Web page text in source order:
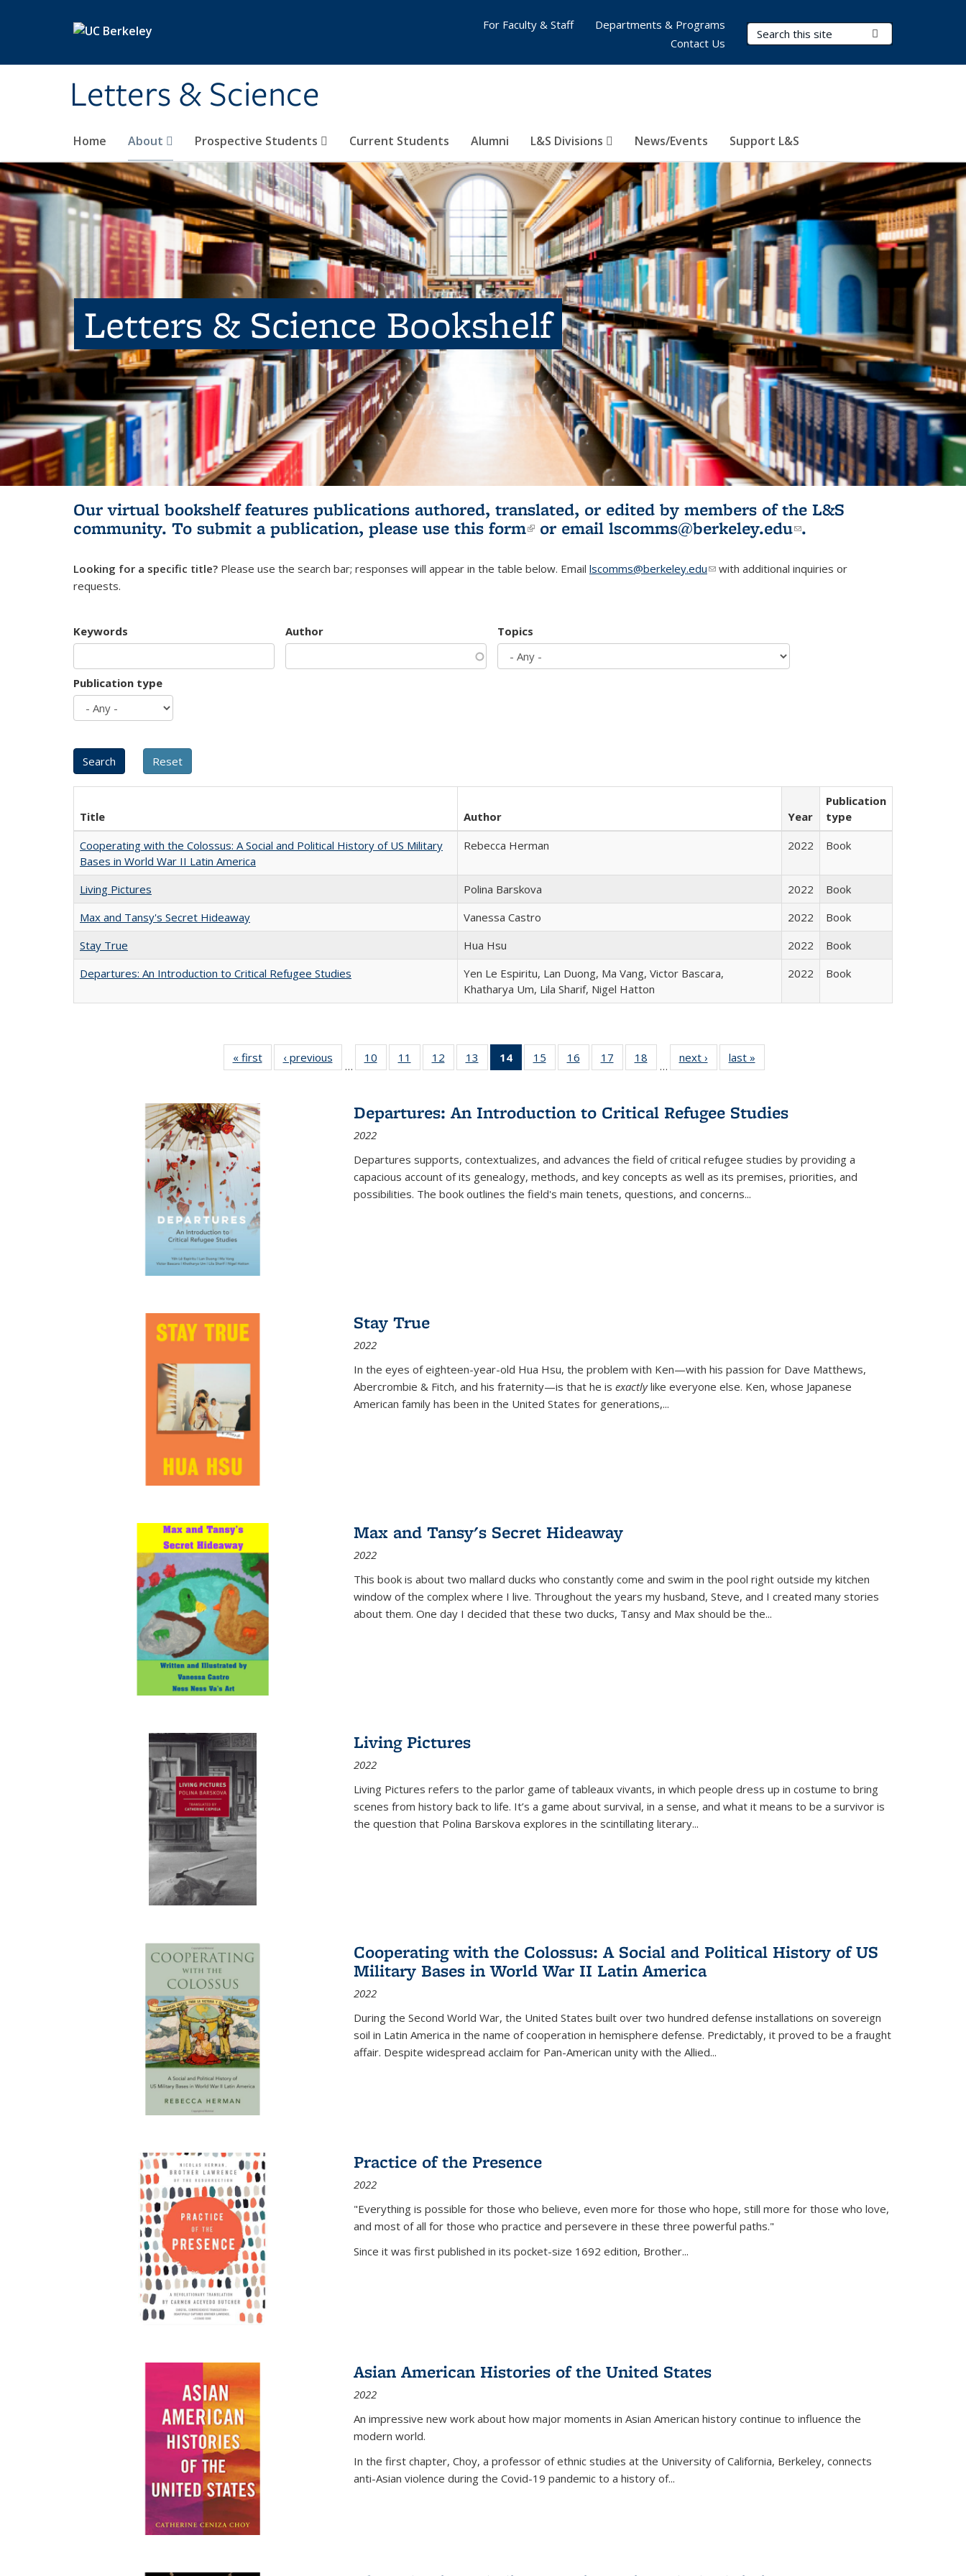
Letters & Science
Search Terms
Home About Prospective Students Current Students Alumni L&S Divisions News/Events Support L&S
For Faculty & Staff
Departments & Programs
Contact Us
Letters & Science Bookshelf
Our virtual bookshelf features publications authored, translated, or edited by members of the L&S
community. To submit a publication, please use this form(link is external)
or email lscomms@berkeley.edu(link sends e-
.
Looking for a specific title? Please use the search bar; responses will appear in the table below. Email lscomms@berkeley.edu(link sends e-mail)
with additional inquiries or
requests.
Keywords Author Topics
Publication type
Title Author Year
Publication
type
Cooperating with the Colossus: A Social and Political History of US Military
Bases in World War II Latin America
Rebecca Herman 2022 Book
Living Pictures Polina Barskova 2022
Book
Max and Tansy's Secret Hideaway
Vanessa Castro 2022
Book
Stay True
Hua Hsu 2022
Book
Departures: An Introduction to Critical Refugee Studies
Yen Le Espiritu, Lan Duong, Ma Vang, Victor Bascara,
Khatharya Um, Lila Sharif, Nigel Hatton
2022 Book
« first
Full listing
table:
‹ previous
Full listing
table:
…
10
of 22 Full
listing table:
11
of 22 Full
listing table:
12
of 22 Full
listing table:
13
of 22 Full
listing table:
14
of 22 Full
listing
Publications
(Current
15
of 22 Full
listing table:
16
of 22 Full
listing table:
17
of 22 Full
listing table:
18
of 22 Full
listing table:
…
next ›
Full listing
table:
last »
Departures: An Introduction to Critical Refugee Studies
2022
Departures supports, contextualizes, and advances the field of critical refugee studies by providing a
capacious account of its genealogy, methods, and key concepts as well as its premises, priorities, and
possibilities. The book outlines the field's main tenets, questions, and concerns...
Stay True
2022
In the eyes of eighteen-year-old Hua Hsu, the problem with Ken—with his passion for Dave Matthews,
Abercrombie & Fitch, and his fraternity—is that he is exactlylike everyone else. Ken, whose Japanese
American family has been in the United States for generations,...
Max and Tansy's Secret Hideaway
2022
This book is about two mallard ducks who constantly come and swim in the pool right outside my kitchen
window of the complex where I live. Throughout the years my husband, Steve, and I created many stories
about them. One day I decided that these two ducks, Tansy and Max should be the...
Living Pictures
2022
Living Pictures refers to the parlor game of tableaux vivants, in which people dress up in costume to bring
scenes from history back to life. It’s a game about survival, in a sense, and what it means to be a survivor is
the question that Polina Barskova explores in the scintillating literary...
Cooperating with the Colossus: A Social and Political History of US
Military Bases in World War II Latin America
2022
During the Second World War, the United States built over two hundred defense installations on sovereign
soil in Latin America in the name of cooperation in hemisphere defense. Predictably, it proved to be a fraught
affair. Despite widespread acclaim for Pan-American unity with the Allied...
Practice of the Presence
2022
"Everything is possible for those who believe, even more for those who hope, still more for those who love,
and most of all for those who practice and persevere in these three powerful paths."
Since it was first published in its pocket-size 1692 edition, Brother...
Asian American Histories of the United States
2022
An impressive new work about how major moments in Asian American history continue to influence the
modern world.
In the first chapter, Choy, a professor of ethnic studies at the University of California, Berkeley, connects
anti-Asian violence during the Covid-19 pandemic to a history of...